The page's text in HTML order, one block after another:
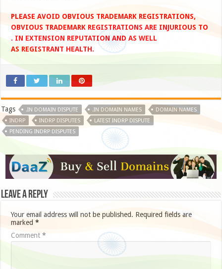
PLEASE AVOID OBVIOUS TRADEMARK REGISTRATIONS,
OBVIOUS TRADEMARK REGISTRATIONS ARE INJURIOUS TO
. IN EXTENSION REPUTATION AND AS WELL
AS REGISTRANT HEALTH.
Tags .IN DOMAIN DISPUTE .IN DOMAIN NAMES
DOMAIN NAMES
INDRP
INDRP DISPUTES
LATEST INDRP DISPUTE
PENDING INDRP DISPUTES
Leave a Reply
Your email address will not be published. Required fields are
marked*
Comment*